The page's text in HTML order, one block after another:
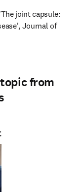
joint capsule:
Journal of
from